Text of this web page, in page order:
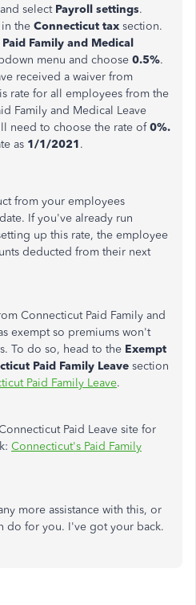
select Payroll settings.
the Connecticut tax section.
Family and Medical
menu and choose 0.5%.
received a waiver from
rate for all employees from the
Family and Medical Leave
need to choose the rate of0%.
as 1/1/2021.
from your employees
If you've already run
up this rate, the employee
deducted from their next
Connecticut Paid Family and
exempt so premiums won't
To do so, head to the Exempt
Paid Family Leave section
Paid Family Leave.
Paid Leave site for
Connecticut's Paid Family
more assistance with this, or
do for you. I've got your back.